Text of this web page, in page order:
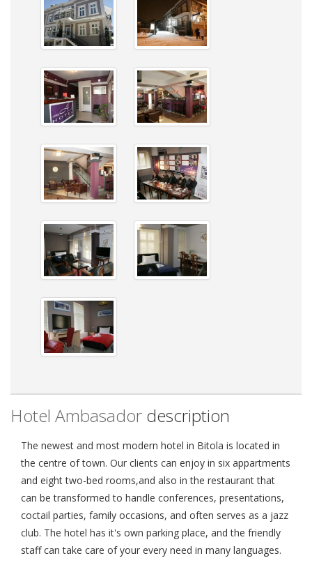
Hotel Ambasador description
The newest and most modern hotel in Bitola is located in
the centre of town. Our clients can enjoy in six appartments
and eight two-bed rooms,and also in the restaurant that
can be transformed to handle conferences, presentations,
coctail parties, family occasions, and often serves as a jazz
club. The hotel has it's own parking place, and the friendly
staff can take care of your every need in many languages.